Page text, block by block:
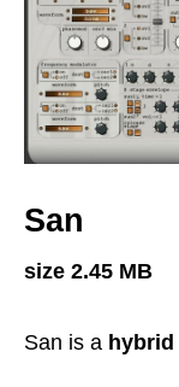
San
size 2.45 MB
San is a hybrid